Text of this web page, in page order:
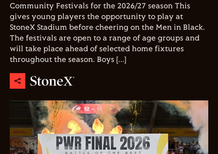
Community Festivals for the 2026/27 season This
gives young players the opportunity to play at
StoneX Stadium before cheering on the Men in Black.
The festivals are open to a range of age groups and
will take place ahead of selected home fixtures
throughout the season. Boys […]